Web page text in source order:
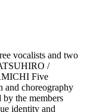
vocalists and two
/
Five
and choreography
by the members
identity and